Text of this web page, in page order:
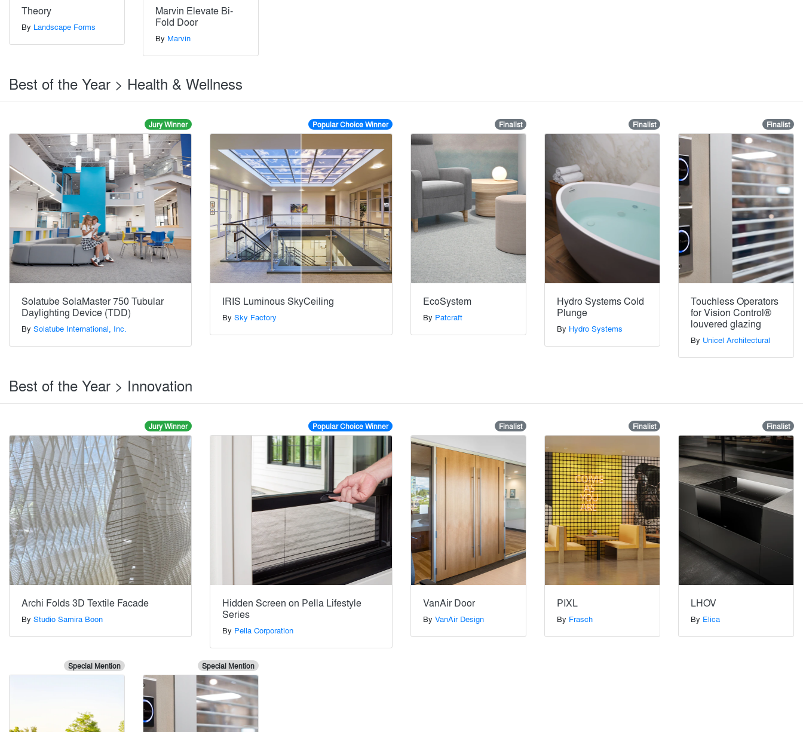
Theory
By Landscape Forms
Marvin Elevate Bi-
Fold Door
By Marvin
Best of the Year > Health & Wellness
Jury Winner
Solatube SolaMaster 750 Tubular
Daylighting Device (TDD)
By Solatube International, Inc.
Popular Choice Winner
IRIS Luminous SkyCeiling
By Sky Factory
Finalist
EcoSystem
By Patcraft
Finalist
Hydro Systems Cold
Plunge
By Hydro Systems
Finalist
Touchless Operators
for Vision Control®
louvered glazing
By Unicel Architectural
Best of the Year > Innovation
Jury Winner
Archi Folds 3D Textile Facade
By Studio Samira Boon
Popular Choice Winner
Hidden Screen on Pella Lifestyle
Series
By Pella Corporation
Finalist
VanAir Door
By VanAir Design
Finalist
PIXL
By Frasch
Finalist
LHOV
By Elica
Special Mention Special Mention